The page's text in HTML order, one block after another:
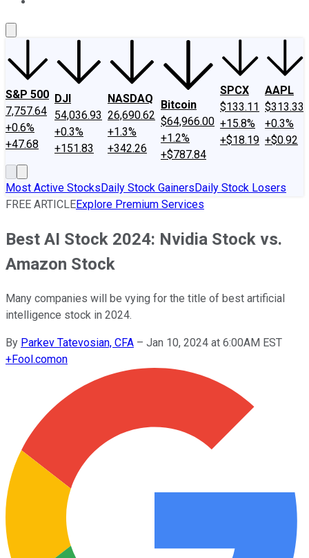
S&P 500
7,757.64
+0.6%
+47.68
DJI
54,036.93
+0.3%
+151.83
NASDAQ
26,690.62
+1.3%
+342.26
Bitcoin
$64,966.00
+1.2%
+$787.84
SPCX
$133.11
+15.8%
+$18.19
AAPL
$313.33
+0.3%
+$0.92
Most Active StocksDaily Stock GainersDaily Stock Losers
FREE ARTICLEExplore Premium Services
Best AI Stock 2024: Nvidia Stock vs.
Amazon Stock
Many companies will be vying for the title of best artificial
intelligence stock in 2024.
By Parkev Tatevosian, CFA – Jan 10, 2024 at 6:00AM EST
+Fool.comon